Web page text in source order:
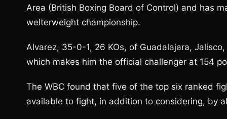
Area (British Boxing Board of Control) and has
welterweight championship.
Alvarez, 35-0-1, 26 KOs, of Guadalajara,
which makes him the official challenger at 154
The WBC found that five of the top six ranked
available to fight, in addition to considering, by